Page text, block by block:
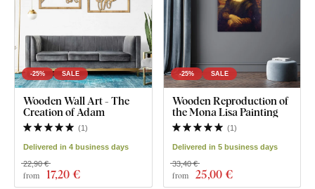
-25% SALE
Wooden Wall Art - The
Creation of Adam
(1)
Delivered in 4 business days
from 17,20 €
22,90 €
-25% SALE
Wooden Reproduction of
the Mona Lisa Painting
(1)
Delivered in 5 business days
from 25,00 €
33,40 €